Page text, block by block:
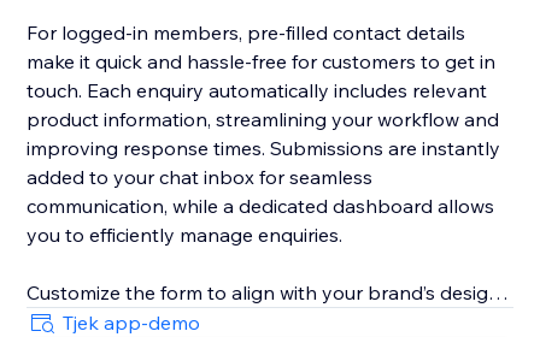
For logged-in members, pre-filled contact details
make it quick and hassle-free for customers to get in
touch. Each enquiry automatically includes relevant
product information, streamlining your workflow and
improving response times. Submissions are instantly
added to your chat inbox for seamless
communication, while a dedicated dashboard allows
you to efficiently manage enquiries.
Customize the form to align with your brand’s design
and business needs. Remove fields, adjust required
Tjek app-demo